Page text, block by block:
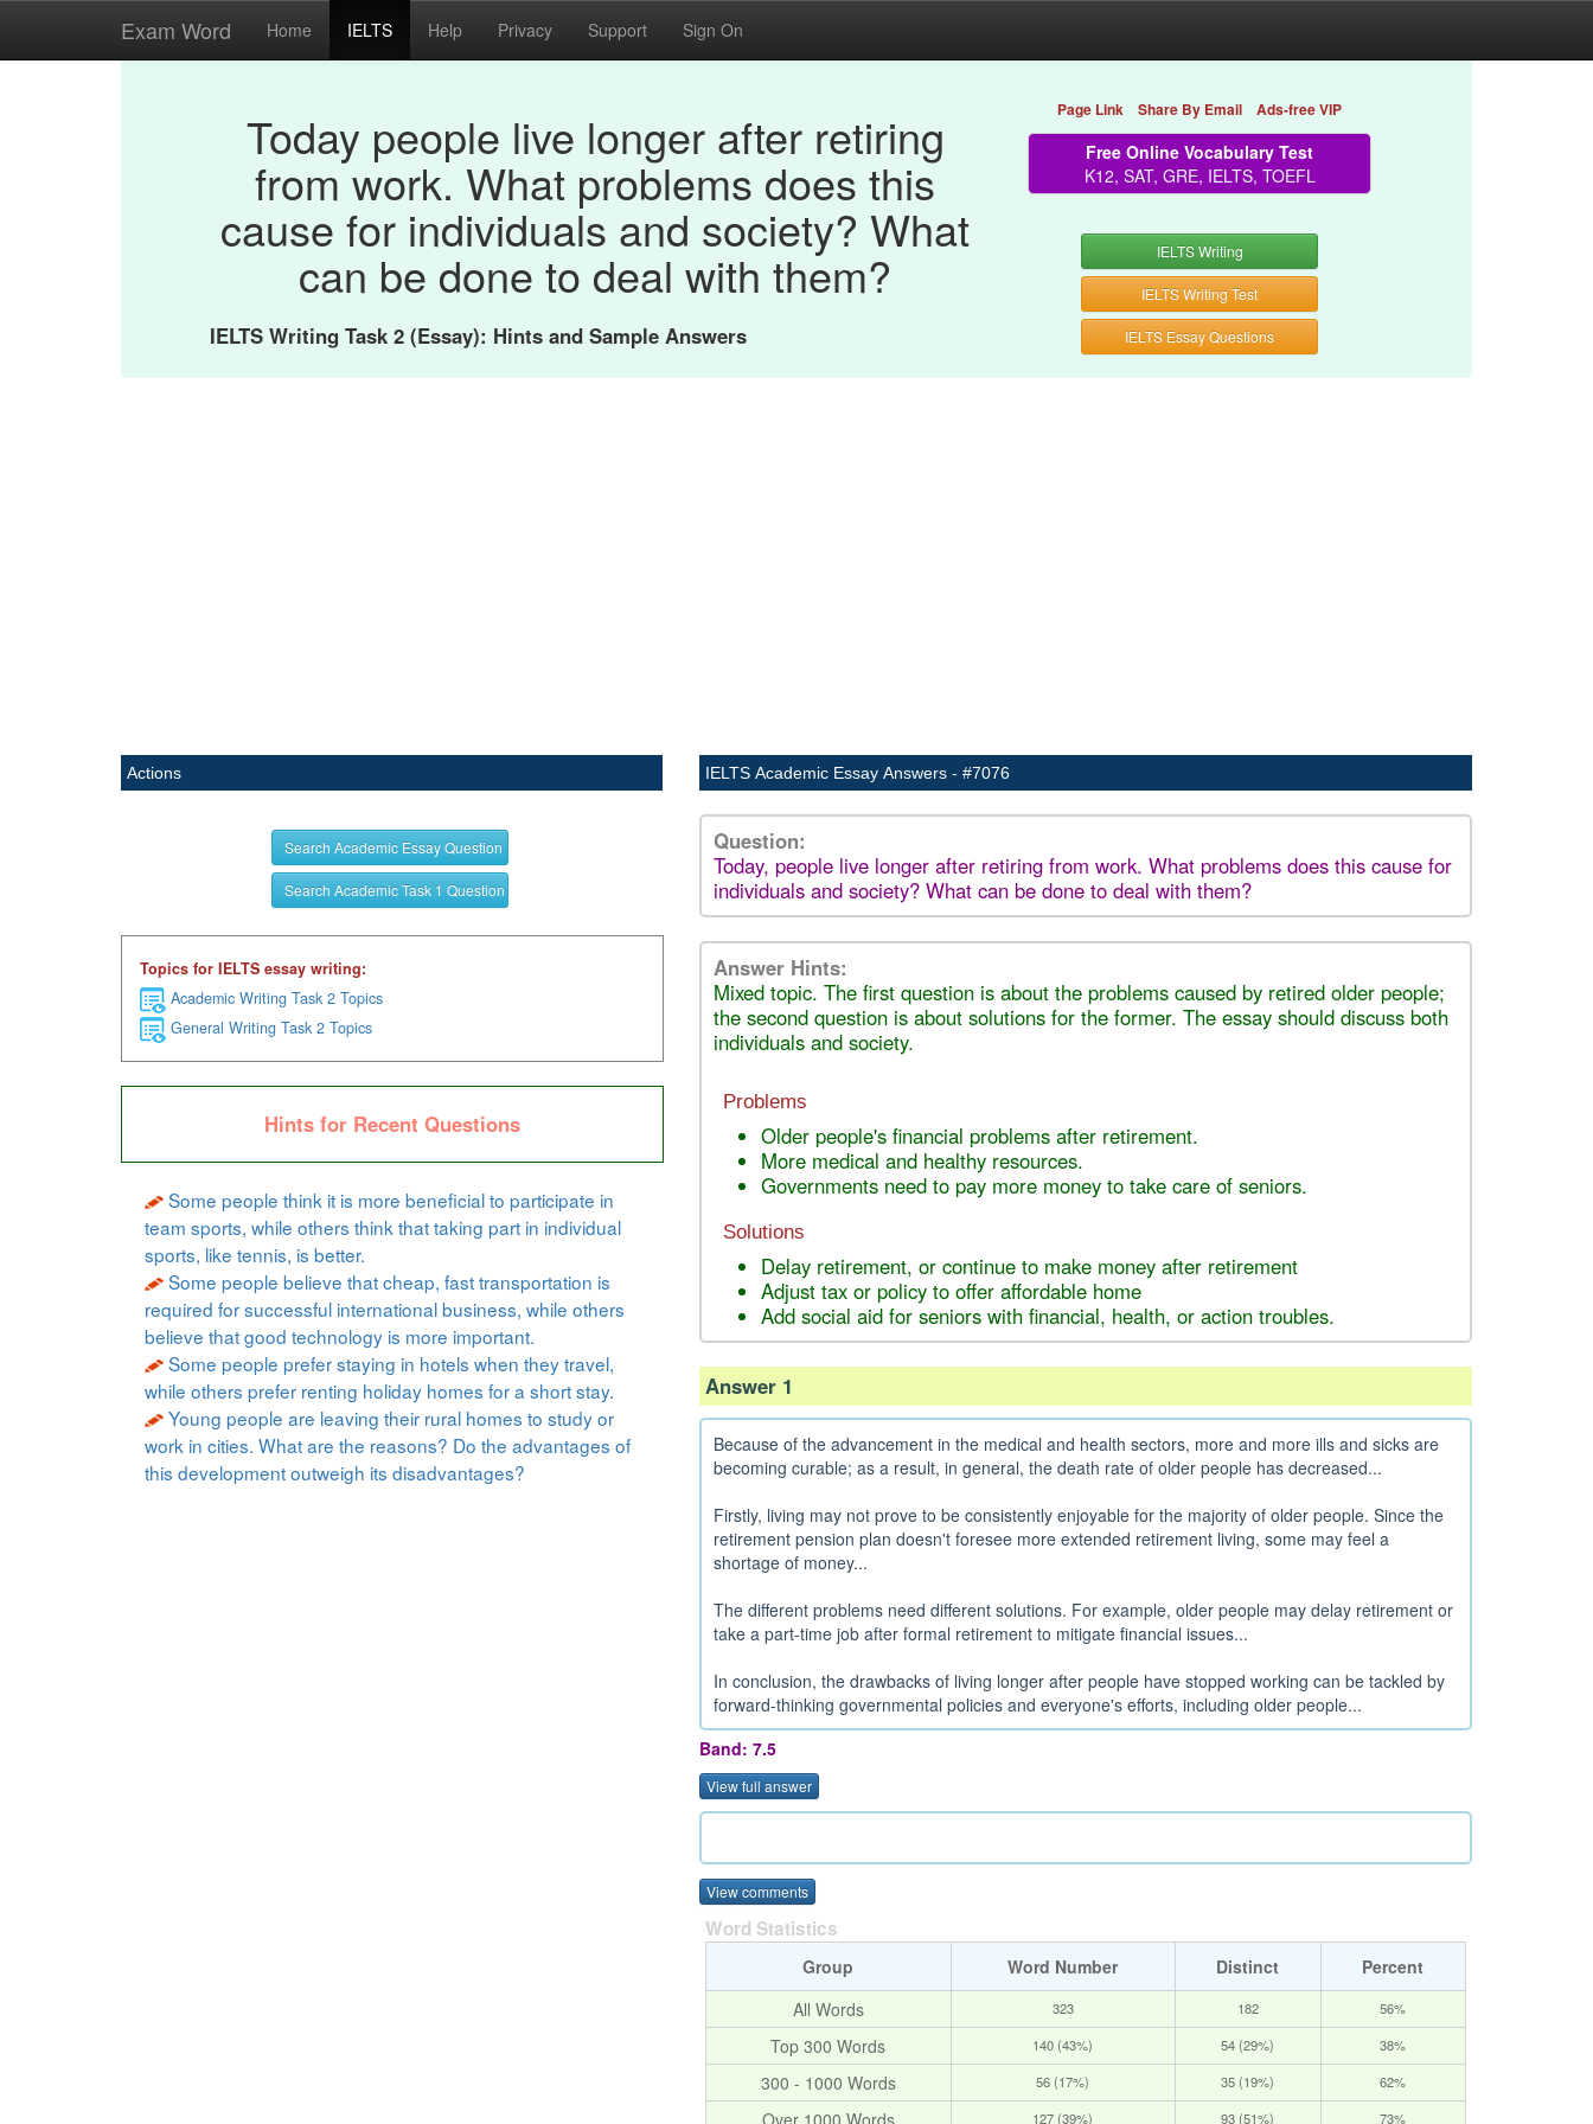
Exam Word Home IELTS Help Privacy Support Sign On
Today people live longer after retiring
from work. What problems does this
cause for individuals and society? What
can be done to deal with them?
IELTS Writing Task 2 (Essay): Hints and Sample Answers
Page Link Share By Email Ads-free VIP
Free Online Vocabulary Test
K12, SAT, GRE, IELTS, TOEFL
IELTS Writing
IELTS Writing Test
IELTS Essay Questions
Actions
Search Academic Essay Question
Search Academic Task 1 Question
Topics for IELTS essay writing:
Academic Writing Task 2 Topics
General Writing Task 2 Topics
Hints for Recent Questions
Some people think it is more beneficial to participate in
team sports, while others think that taking part in individual
sports, like tennis, is better.
Some people believe that cheap, fast transportation is
required for successful international business, while others
believe that good technology is more important.
Some people prefer staying in hotels when they travel,
while others prefer renting holiday homes for a short stay.
Young people are leaving their rural homes to study or
work in cities. What are the reasons? Do the advantages of
this development outweigh its disadvantages?
IELTS Academic Essay Answers - #7076
Question:
Today, people live longer after retiring from work. What problems does this cause for
individuals and society? What can be done to deal with them?
Answer Hints:
Mixed topic. The first question is about the problems caused by retired older people;
the second question is about solutions for the former. The essay should discuss both
individuals and society.
Problems
Older people's financial problems after retirement.
More medical and healthy resources.
Governments need to pay more money to take care of seniors.
Solutions
Delay retirement, or continue to make money after retirement
Adjust tax or policy to offer affordable home
Add social aid for seniors with financial, health, or action troubles.
Answer 1
Because of the advancement in the medical and health sectors, more and more ills and sicks are
becoming curable; as a result, in general, the death rate of older people has decreased...
Firstly, living may not prove to be consistently enjoyable for the majority of older people. Since the
retirement pension plan doesn't foresee more extended retirement living, some may feel a
shortage of money...
The different problems need different solutions. For example, older people may delay retirement or
take a part-time job after formal retirement to mitigate financial issues...
In conclusion, the drawbacks of living longer after people have stopped working can be tackled by
forward-thinking governmental policies and everyone's efforts, including older people...
Band: 7.5
View full answer
View comments
Word Statistics
Group Word Number Distinct
Percent
All Words
323 182 56%
Top 300 Words 140 (43%) 54 (29%) 38%
300 - 1000 Words 56 (17%) 35 (19%) 62%
Over 1000 Words 127 (39%) 93 (51%) 73%